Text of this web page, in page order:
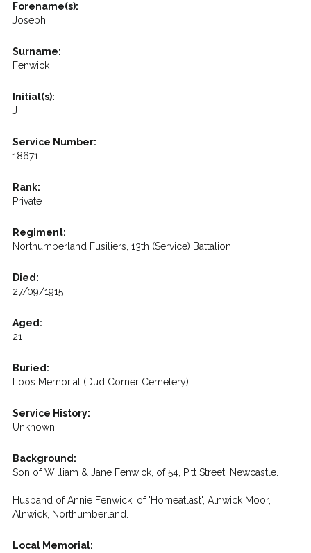
Forename(s):
Joseph
Surname:
Fenwick
Initial(s):
J
Service Number:
18671
Rank:
Private
Regiment:
Northumberland Fusiliers, 13th (Service) Battalion
Died:
27/09/1915
Aged:
21
Buried:
Loos Memorial (Dud Corner Cemetery)
Service History:
Unknown
Background:
Son of William & Jane Fenwick, of 54, Pitt Street, Newcastle.
Husband of Annie Fenwick, of 'Homeatlast', Alnwick Moor,
Alnwick, Northumberland.
Local Memorial: